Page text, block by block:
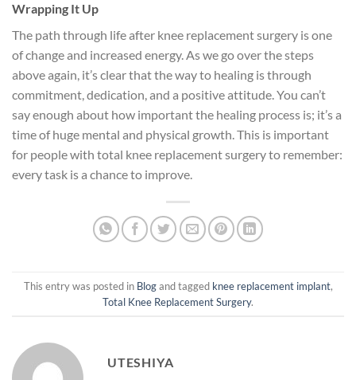
Wrapping It Up
The path through life after knee replacement surgery is one
of change and increased energy. As we go over the steps
above again, it’s clear that the way to healing is through
commitment, dedication, and a positive attitude. You can’t
say enough about how important the healing process is; it’s a
time of huge mental and physical growth. This is important
for people with total knee replacement surgery to remember:
every task is a chance to improve.
This entry was posted in Blogand tagged knee replacement implant,
Total Knee Replacement Surgery.
UTESHIYA